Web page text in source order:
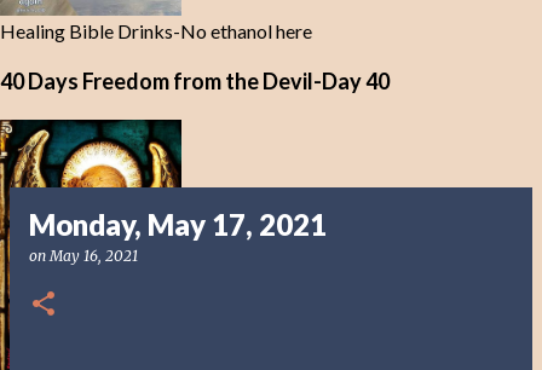
Healing Bible Drinks-No ethanol here
40 Days Freedom from the Devil-Day 40
Monday, May 17, 2021
onMay 16, 2021